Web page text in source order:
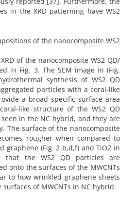
in the XRD patterning have WS2
signatures.
of the nanocomposite WS2
of the nanocomposite WS2 QD/
in Fig. 3. The SEM image in (Fig.
synthesis of WS2 QD
particles with a coral-like
a broad specific surface area
like structure of the WS2 QD
in the NC hybrid, and they are
The surface of the nanocomposite
rougher when compared to
graphene (Fig. 2 b,d,f) and TiO2 in
that the WS2 QD particles are
onto the surfaces of the MWCNTs
to how wrinkled graphene sheets
of MWCNTs in NC hybrid.